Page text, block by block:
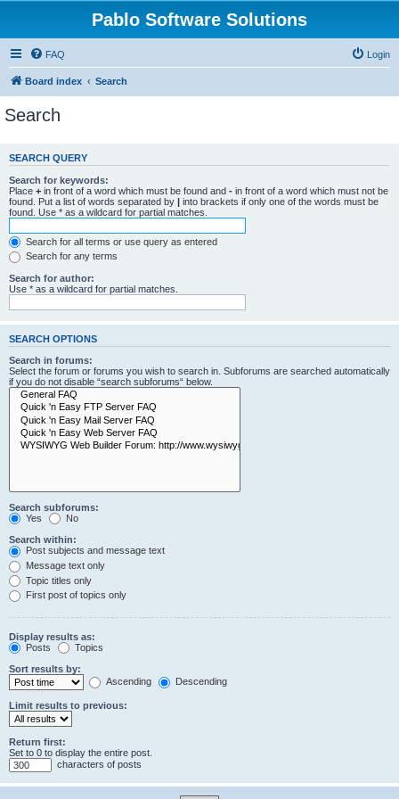
Pablo Software Solutions
FAQ Login
Board index Search
Search
SEARCH QUERY
Search for keywords:
Place + in front of a word which must be found and - in front of a word which must not be
found. Put a list of words separated by | into brackets if only one of the words must be
found. Use * as a wildcard for partial matches.
Search for all terms or use query as entered
Search for any terms
Search for author:
Use * as a wildcard for partial matches.
SEARCH OPTIONS
Search in forums:
Select the forum or forums you wish to search in. Subforums are searched automatically
if you do not disable “search subforums“ below.
Search subforums:
Yes
No
Search within:
Post subjects and message text
Message text only
Topic titles only
First post of topics only
Display results as:
Posts
Topics
Sort results by:
Ascending
Descending
Limit results to previous:
Return first:
Set to 0 to display the entire post.
characters of posts